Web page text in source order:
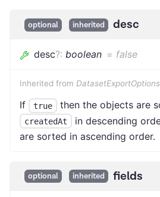
optional inherited desc
desc?: boolean = false
Inherited from
If true then the objects are
createdAt
in descending
are sorted in ascending order.
optional inherited fields